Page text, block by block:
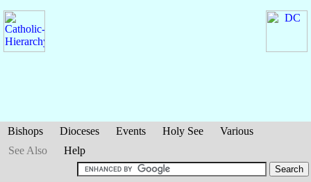
Bishops Dioceses Events Holy See
Various
See Also
Help